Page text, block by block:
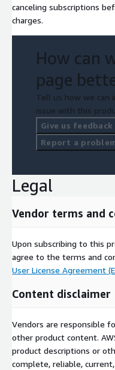
canceling subscriptions
charges.
How can
page
Tell us how we can
issue with this
Give us feedback
Report a
Legal
Vendor terms and
Upon subscribing to this
agree to the terms and
User License Agreement
Content disclaimer
Vendors are responsible
other product content.
product descriptions or
complete, reliable,